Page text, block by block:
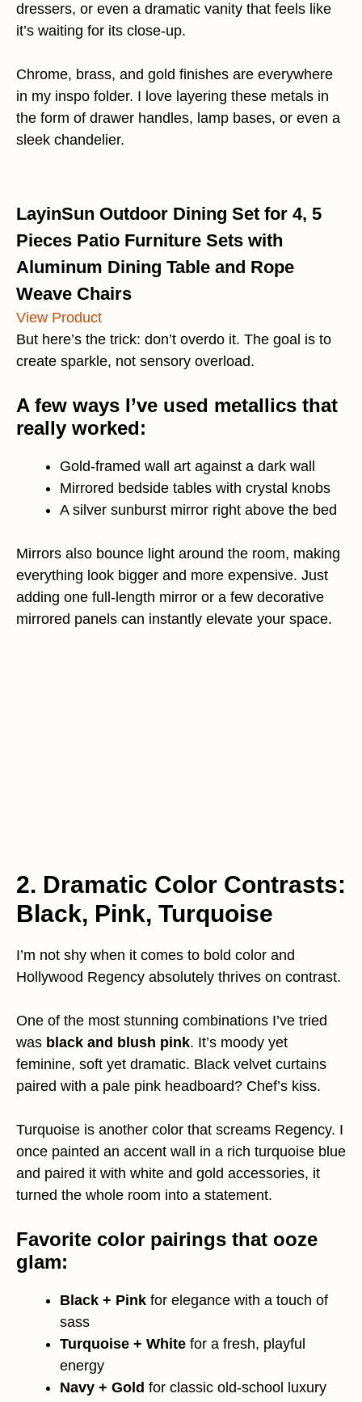
dressers, or even a dramatic vanity that feels like
it’s waiting for its close-up.
Chrome, brass, and gold finishes are everywhere
in my inspo folder. I love layering these metals in
the form of drawer handles, lamp bases, or even a
sleek chandelier.
LayinSun Outdoor Dining Set for 4, 5
Pieces Patio Furniture Sets with
Aluminum Dining Table and Rope
Weave Chairs
View Product
But here’s the trick: don’t overdo it. The goal is to
create sparkle, not sensory overload.
A few ways I’ve used metallics that
really worked:
Gold-framed wall art against a dark wall
Mirrored bedside tables with crystal knobs
A silver sunburst mirror right above the bed
Mirrors also bounce light around the room, making
everything look bigger and more expensive. Just
adding one full-length mirror or a few decorative
mirrored panels can instantly elevate your space.
2. Dramatic Color Contrasts:
Black, Pink, Turquoise
I’m not shy when it comes to bold color and
Hollywood Regency absolutely thrives on contrast.
One of the most stunning combinations I’ve tried
was black and blush pink. It’s moody yet
feminine, soft yet dramatic. Black velvet curtains
paired with a pale pink headboard? Chef’s kiss.
Turquoise is another color that screams Regency. I
once painted an accent wall in a rich turquoise blue
and paired it with white and gold accessories, it
turned the whole room into a statement.
Favorite color pairings that ooze
glam:
Black + Pink for elegance with a touch of
sass
Turquoise + White for a fresh, playful
energy
Navy + Gold for classic old-school luxury